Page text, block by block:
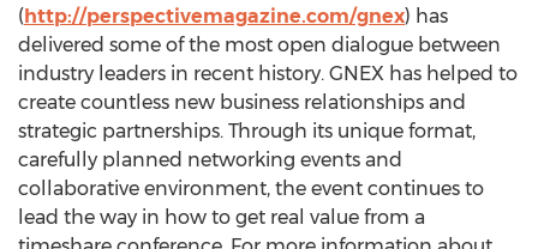
(http://perspectivemagazine.com/gnex) has
delivered some of the most open dialogue between
industry leaders in recent history. GNEX has helped to
create countless new business relationships and
strategic partnerships. Through its unique format,
carefully planned networking events and
collaborative environment, the event continues to
lead the way in how to get real value from a